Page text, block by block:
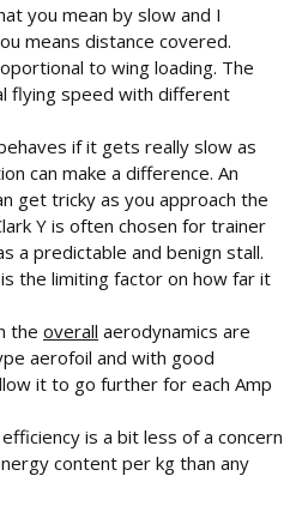
you mean by slow and I
means distance covered.
to wing loading. The
flying speed with different
if it gets really slow as
can make a difference. An
get tricky as you approach the
Y is often chosen for trainer
a predictable and benign stall.
the limiting factor on how far it
the overall aerodynamics are
aerofoil and with good
it to go further for each Amp
is a bit less of a concern
content per kg than any